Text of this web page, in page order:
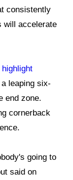
consistently
will accelerate
leaping six-
end zone.
cornerback
going to
said on